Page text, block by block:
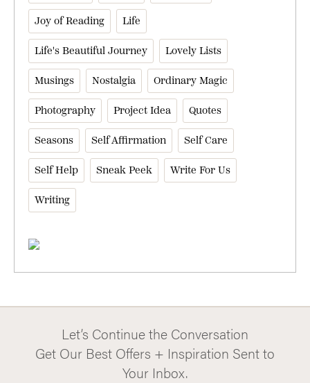
Joy of Reading Life
Life's Beautiful Journey Lovely Lists
Musings Nostalgia Ordinary Magic
Photography Project Idea Quotes
Seasons Self Affirmation Self Care
Self Help Sneak Peek Write For Us
Writing
Let’s Continue the Conversation
Get Our Best Offers + Inspiration Sent to
Your Inbox.